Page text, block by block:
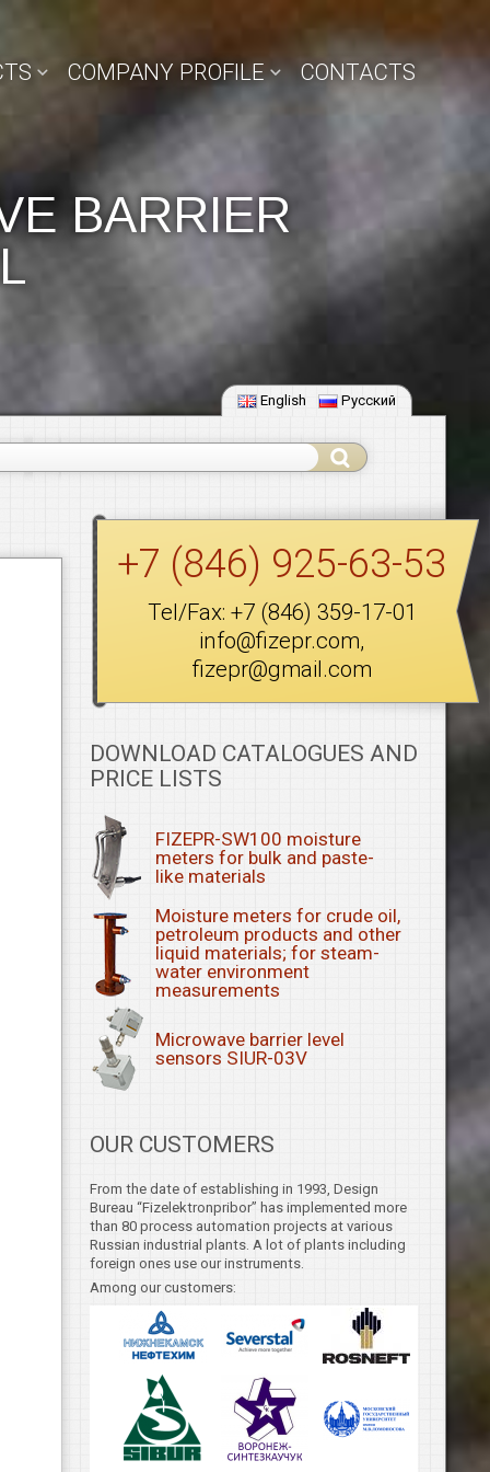
COMPANY PROFILE CONTACTS
BARRIER
English Русский
+7 (846) 925-63-53
Tel/Fax: +7 (846) 359-17-01
info@fizepr.com,
fizepr@gmail.com
DOWNLOAD CATALOGUES AND
PRICE LISTS
FIZEPR-SW100 moisture
meters for bulk and paste-
like materials
Moisture meters for crude oil,
petroleum products and other
liquid materials; for steam-
water environment
measurements
Microwave barrier level
sensors SIUR-03V
OUR CUSTOMERS
From the date of establishing in 1993, Design
Bureau “Fizelektronpribor” has implemented more
than 80 process automation projects at various
Russian industrial plants. A lot of plants including
foreign ones use our instruments.
Among our customers: